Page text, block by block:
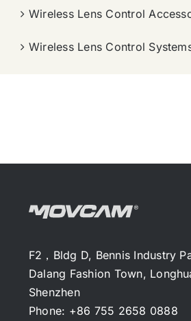
Wireless Lens Control
Wireless Lens Control
F2，Bldg D, Bennis Industry
Dalang Fashion Town,
Shenzhen
Phone: +86 755 2658 0888